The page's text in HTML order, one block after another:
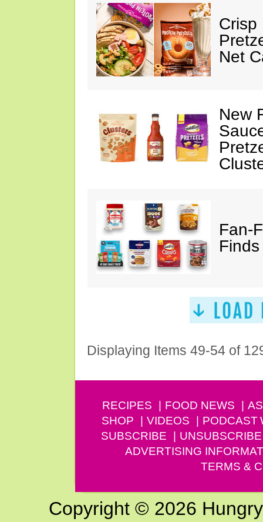
Crisp
Net
New
Fan-
Displaying Items 49-54 of
RECIPES FOOD NEWS
SHOP
VIDEOS PODCAST
SUBSCRIBE
UNSUBSCRIBE
ADVERTISING
TERMS &
Copyright © 2026